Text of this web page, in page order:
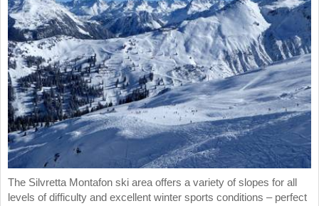
The Silvretta Montafon ski area offers a variety of slopes for all
levels of difficulty and excellent winter sports conditions – perfect